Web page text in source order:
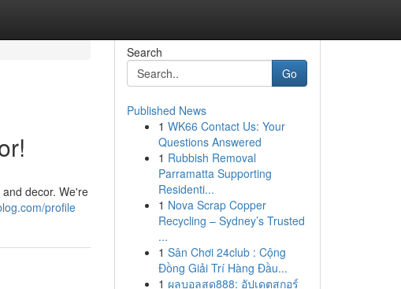
decor. We're
profile
Search
Go
Published News
1 WK66 Contact Us: Your
Questions Answered
1 Rubbish Removal
Parramatta Supporting
Residenti...
1 Nova Scrap Copper
Recycling – Sydney’s Trusted
...
1 Sân Chơi 24club : Cộng
Đồng Giải Trí Hàng Đầu...
1 ผลบอลสด888: อัปเดตสกอร์